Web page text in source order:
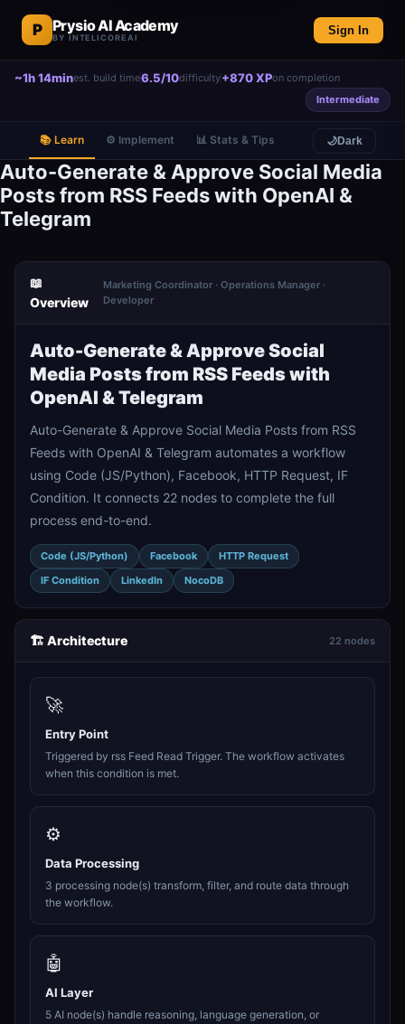
P Prysio AI Academy
BY INTELICOREAI
Sign In
~1h 14minest. build time6.5/10difficulty+870 XPon completion
Intermediate
📚 Learn ⚙️ Implement 📊 Stats & Tips 🌙Dark
Auto-Generate & Approve Social Media
Posts from RSS Feeds with OpenAI &
Telegram
📖
Overview
Marketing Coordinator · Operations Manager ·
Developer
Auto-Generate & Approve Social
Media Posts from RSS Feeds with
OpenAI & Telegram
Auto-Generate & Approve Social Media Posts from RSS
Feeds with OpenAI & Telegram automates a workflow
using Code (JS/Python), Facebook, HTTP Request, IF
Condition. It connects 22 nodes to complete the full
process end-to-end.
Code (JS/Python) Facebook
HTTP Request
IF Condition
LinkedIn NocoDB
🏗️ Architecture 22 nodes
🚀
Entry Point
Triggered by rss Feed Read Trigger. The workflow activates
when this condition is met.
⚙️
Data Processing
3 processing node(s) transform, filter, and route data through
the workflow.
🤖
AI Layer
5 AI node(s) handle reasoning, language generation, or